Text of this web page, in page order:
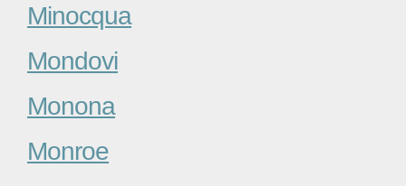
Minocqua
Mondovi
Monona
Monroe